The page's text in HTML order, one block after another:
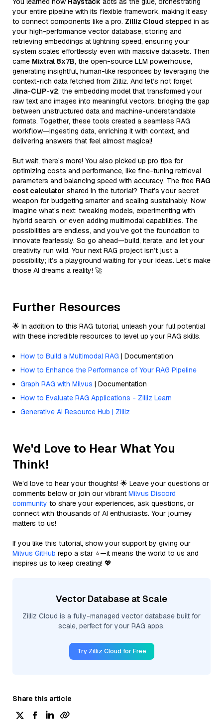
your entire pipeline with its flexible framework, making it easy
to connect components like a pro. Zilliz Cloud stepped in as
your high-performance vector database, storing and
retrieving embeddings at lightning speed, ensuring your
system scales effortlessly even with massive datasets. Then
came Mixtral 8x7B, the open-source LLM powerhouse,
generating insightful, human-like responses by leveraging the
context-rich data fetched from Zilliz. And let’s not forget
Jina-CLIP-v2, the embedding model that transformed your
raw text and images into meaningful vectors, bridging the gap
between unstructured data and machine-understandable
formats. Together, these tools created a seamless RAG
workflow—ingesting data, enriching it with context, and
delivering answers that feel almost magical!
But wait, there’s more! You also picked up pro tips for
optimizing costs and performance, like fine-tuning retrieval
parameters and balancing speed with accuracy. The free RAG
cost calculator shared in the tutorial? That’s your secret
weapon for budgeting smarter and scaling sustainably. Now
imagine what’s next: tweaking models, experimenting with
hybrid search, or even adding multimodal capabilities. The
possibilities are endless, and you’ve got the foundation to
innovate fearlessly. So go ahead—build, iterate, and let your
creativity run wild. Your next RAG project isn’t just a
possibility; it’s a playground waiting for your ideas. Let’s make
those AI dreams a reality! 🚀
Further Resources
🌟 In addition to this RAG tutorial, unleash your full potential
with these incredible resources to level up your RAG skills.
How to Build a Multimodal RAG | Documentation
How to Enhance the Performance of Your RAG Pipeline
Graph RAG with Milvus | Documentation
How to Evaluate RAG Applications - Zilliz Learn
Generative AI Resource Hub | Zilliz
We'd Love to Hear What You
Think!
We’d love to hear your thoughts! 🌟 Leave your questions or
comments below or join our vibrant Milvus Discord
community to share your experiences, ask questions, or
connect with thousands of AI enthusiasts. Your journey
matters to us!
If you like this tutorial, show your support by giving our
Milvus GitHub repo a star ⭐—it means the world to us and
inspires us to keep creating! 💖
Vector Database at Scale
Zilliz Cloud is a fully-managed vector database built for
scale, perfect for your RAG apps.
Try Zilliz Cloud for Free
Share this article